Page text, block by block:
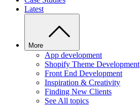
Latest
More
App development
Shopify Theme Development
Front End Development
Inspiration & Creativity
Finding New Clients
See All topics